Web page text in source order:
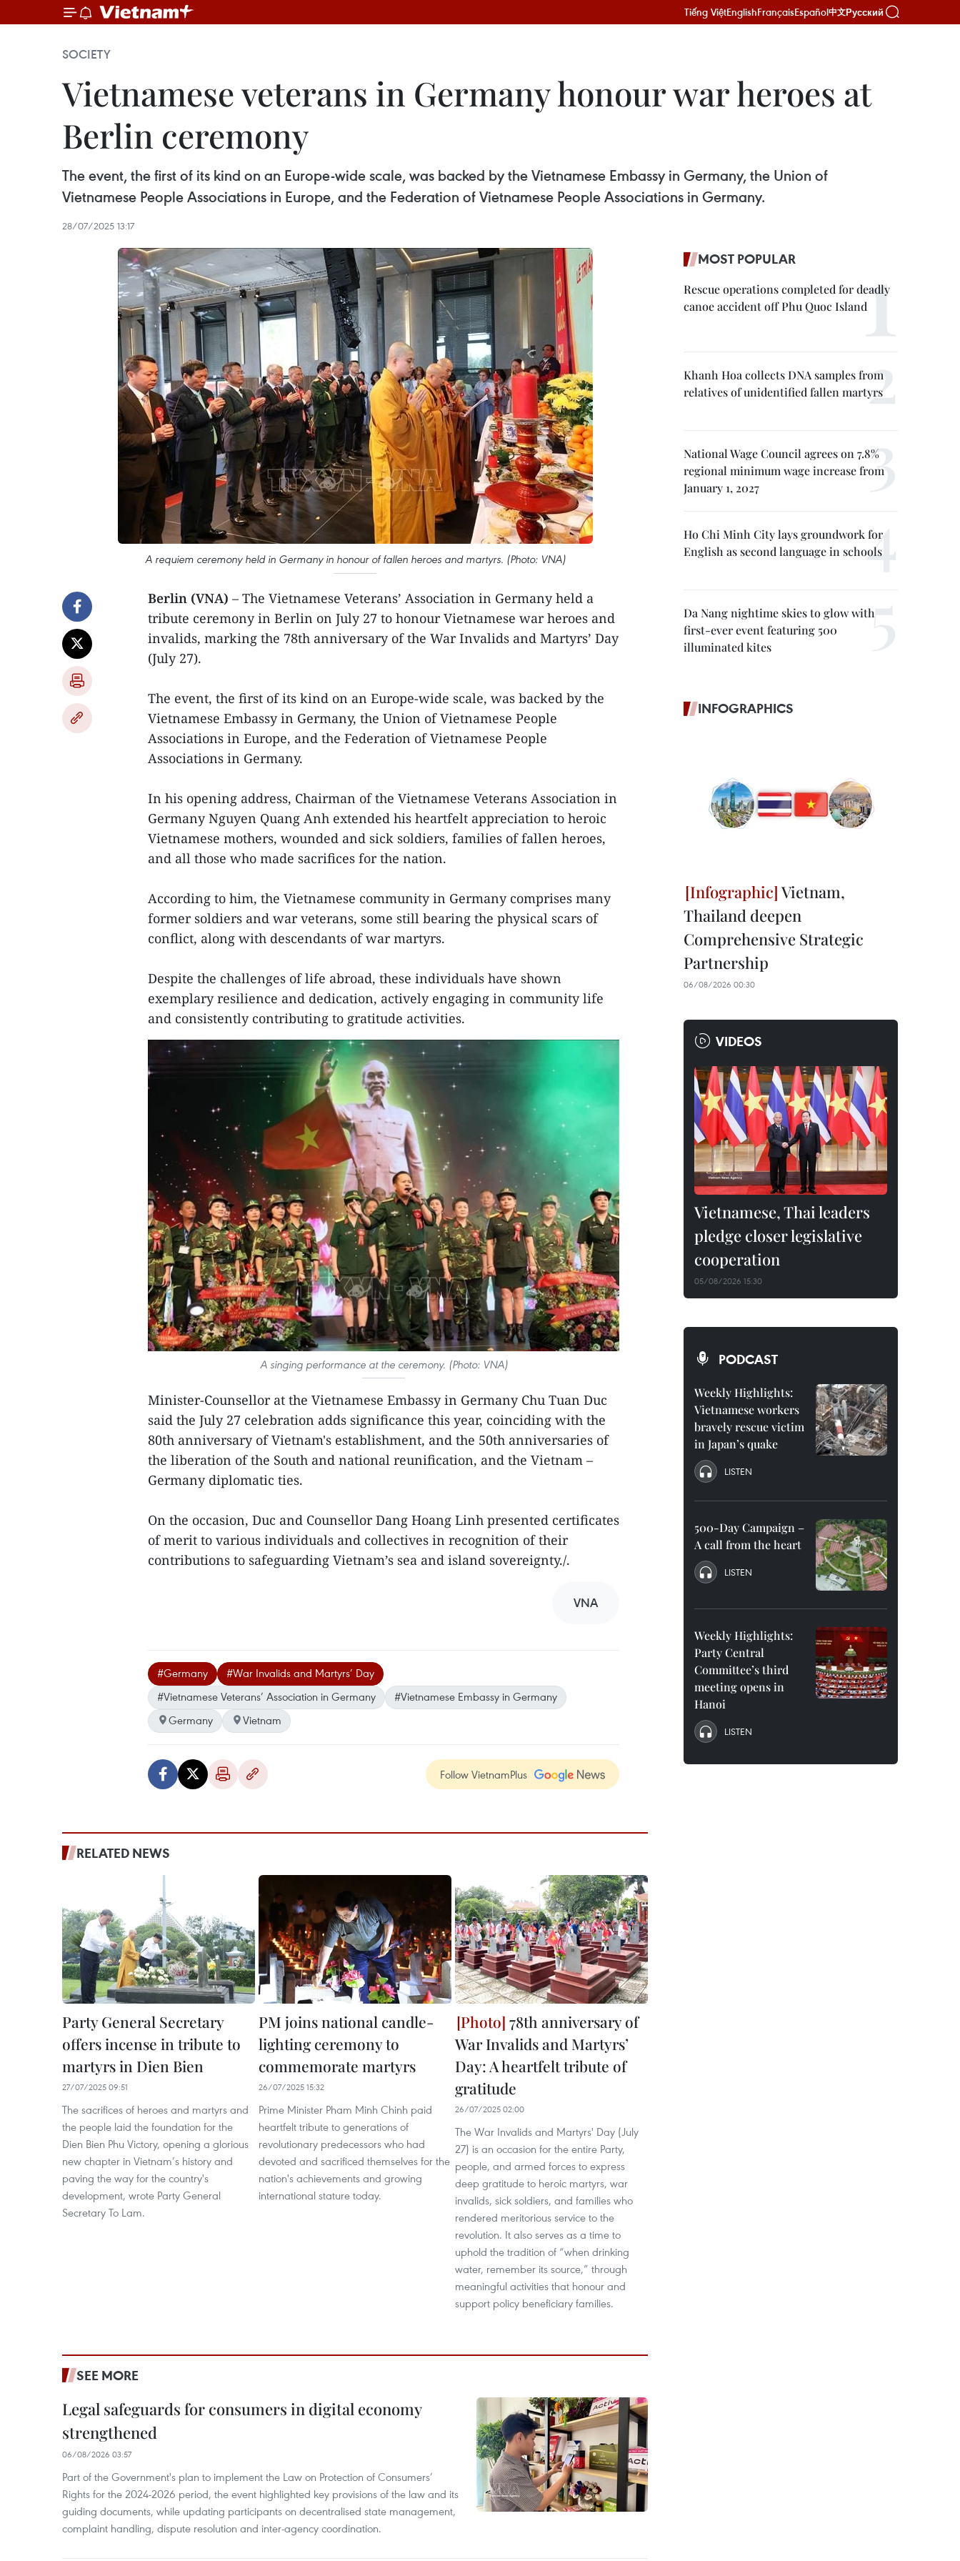
Tiếng ViệtEnglishFrançaisEspañol中文Русский
SOCIETY
Vietnamese veterans in Germany honour war heroes at
Berlin ceremony
The event, the first of its kind on an Europe-wide scale, was backed by the Vietnamese Embassy in Germany, the Union of
Vietnamese People Associations in Europe, and the Federation of Vietnamese People Associations in Germany.
28/07/2025 13:17
A requiem ceremony held in Germany in honour of fallen heroes and martyrs. (Photo: VNA)
Berlin (VNA) – The Vietnamese Veterans’ Association in Germany held a
tribute ceremony in Berlin on July 27 to honour Vietnamese war heroes and
invalids, marking the 78th anniversary of the War Invalids and Martyrs’ Day
(July 27).
The event, the first of its kind on an Europe-wide scale, was backed by the
Vietnamese Embassy in Germany, the Union of Vietnamese People
Associations in Europe, and the Federation of Vietnamese People
Associations in Germany.
In his opening address, Chairman of the Vietnamese Veterans Association in
Germany Nguyen Quang Anh extended his heartfelt appreciation to heroic
Vietnamese mothers, wounded and sick soldiers, families of fallen heroes,
and all those who made sacrifices for the nation.
According to him, the Vietnamese community in Germany comprises many
former soldiers and war veterans, some still bearing the physical scars of
conflict, along with descendants of war martyrs.
Despite the challenges of life abroad, these individuals have shown
exemplary resilience and dedication, actively engaging in community life
and consistently contributing to gratitude activities.
A singing performance at the ceremony. (Photo: VNA)
Minister-Counsellor at the Vietnamese Embassy in Germany Chu Tuan Duc
said the July 27 celebration adds significance this year, coinciding with the
80th anniversary of Vietnam's establishment, and the 50th anniversaries of
the liberation of the South and national reunification, and the Vietnam –
Germany diplomatic ties.
On the occasion, Duc and Counsellor Dang Hoang Linh presented certificates
of merit to various individuals and collectives in recognition of their
contributions to safeguarding Vietnam’s sea and island sovereignty./.
VNA
#Germany
#War Invalids and Martyrs’ Day
#Vietnamese Veterans’ Association in Germany
#Vietnamese Embassy in Germany
Germany
Vietnam
Follow VietnamPlus
RELATED NEWS
Party General Secretary
offers incense in tribute to
martyrs in Dien Bien
27/07/2025 09:51
The sacrifices of heroes and martyrs and
the people laid the foundation for the
Dien Bien Phu Victory, opening a glorious
new chapter in Vietnam’s history and
paving the way for the country's
development, wrote Party General
Secretary To Lam.
PM joins national candle-
lighting ceremony to
commemorate martyrs
26/07/2025 15:32
Prime Minister Pham Minh Chinh paid
heartfelt tribute to generations of
revolutionary predecessors who had
devoted and sacrificed themselves for the
nation's achievements and growing
international stature today.
78th anniversary of
War Invalids and Martyrs’
Day: A heartfelt tribute of
gratitude
26/07/2025 02:00
The War Invalids and Martyrs' Day (July
27) is an occasion for the entire Party,
people, and armed forces to express
deep gratitude to heroic martyrs, war
invalids, sick soldiers, and families who
rendered meritorious service to the
revolution. It also serves as a time to
uphold the tradition of “when drinking
water, remember its source,” through
meaningful activities that honour and
support policy beneficiary families.
SEE MORE
Legal safeguards for consumers in digital economy
strengthened
06/08/2026 03:57
Part of the Government's plan to implement the Law on Protection of Consumers’
Rights for the 2024-2026 period, the event highlighted key provisions of the law and its
guiding documents, while updating participants on decentralised state management,
complaint handling, dispute resolution and inter-agency coordination.
MOST POPULAR
Rescue operations completed for deadly
canoe accident off Phu Quoc Island
Khanh Hoa collects DNA samples from
relatives of unidentified fallen martyrs
National Wage Council agrees on 7.8%
regional minimum wage increase from
January 1, 2027
Ho Chi Minh City lays groundwork for
English as second language in schools
Da Nang nightime skies to glow with
first-ever event featuring 500
illuminated kites
INFOGRAPHICS
Vietnam,
Thailand deepen
Comprehensive Strategic
Partnership
06/08/2026 00:30
VIDEOS
Vietnamese, Thai leaders
pledge closer legislative
cooperation
05/08/2026 15:30
PODCAST
Weekly Highlights:
Vietnamese workers
bravely rescue victim
in Japan’s quake
LISTEN
500-Day Campaign –
A call from the heart
LISTEN
Weekly Highlights:
Party Central
Committee’s third
meeting opens in
Hanoi
LISTEN